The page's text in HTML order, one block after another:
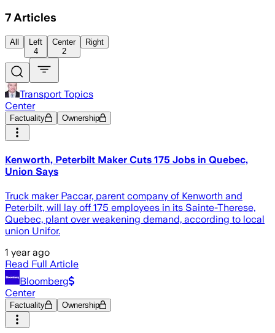
7 Articles
All
Left
4
Center
2
Right
Transport Topics
Center
Factuality Ownership
Kenworth, Peterbilt Maker Cuts 175 Jobs in Quebec,
Union Says
Truck maker Paccar, parent company of Kenworth and
Peterbilt, will lay off 175 employees in its Sainte-Therese,
Quebec, plant over weakening demand, according to local
union Unifor.
1 year ago
Read Full Article
Bloomberg
Center
Factuality Ownership